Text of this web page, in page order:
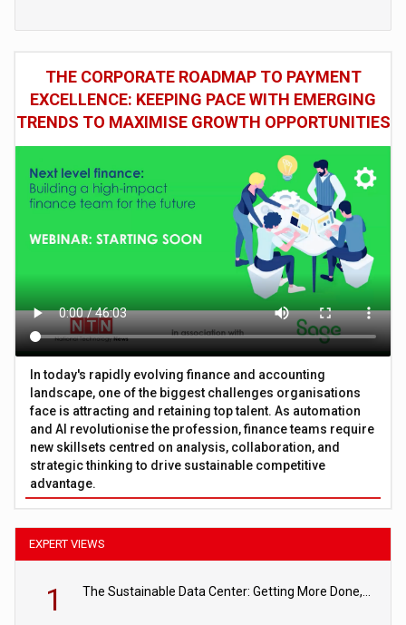
THE CORPORATE ROADMAP TO PAYMENT
EXCELLENCE: KEEPING PACE WITH EMERGING
TRENDS TO MAXIMISE GROWTH OPPORTUNITIES
In today's rapidly evolving finance and accounting
landscape, one of the biggest challenges organisations
face is attracting and retaining top talent. As automation
and AI revolutionise the profession, finance teams require
new skillsets centred on analysis, collaboration, and
strategic thinking to drive sustainable competitive
advantage.
EXPERT VIEWS
1